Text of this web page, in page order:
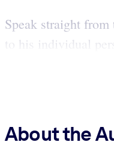
Speak straight
to his individual
About the